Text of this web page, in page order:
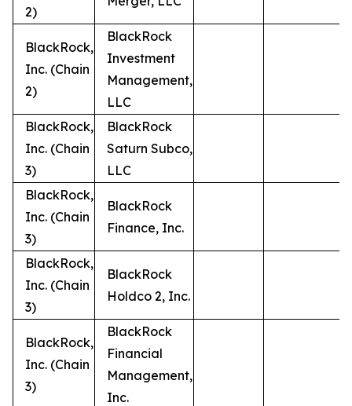
2)
BlackRock,
Inc. (Chain
2)
BlackRock
Investment
Management,
LLC
BlackRock,
Inc. (Chain
3)
BlackRock
Saturn Subco,
LLC
BlackRock,
Inc. (Chain
3)
BlackRock
Finance, Inc.
BlackRock,
Inc. (Chain
3)
BlackRock
Holdco 2, Inc.
BlackRock,
Inc. (Chain
3)
BlackRock
Financial
Management,
Inc.